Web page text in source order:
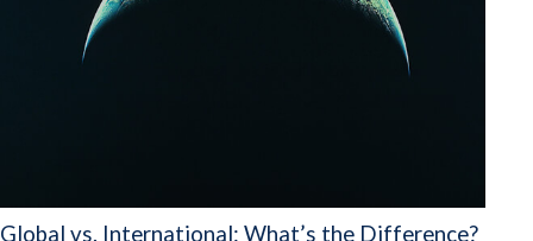
Global vs. International: What’s the Difference?